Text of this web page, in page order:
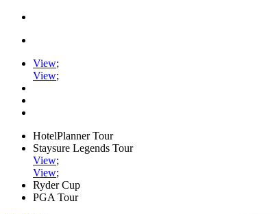
View;
View;
HotelPlanner Tour
Staysure Legends Tour
View;
View;
Ryder Cup
PGA Tour